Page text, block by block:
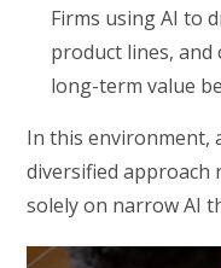
Firms using AI to
product lines,
long-term value
In this environment,
diversified approach
solely on narrow AI